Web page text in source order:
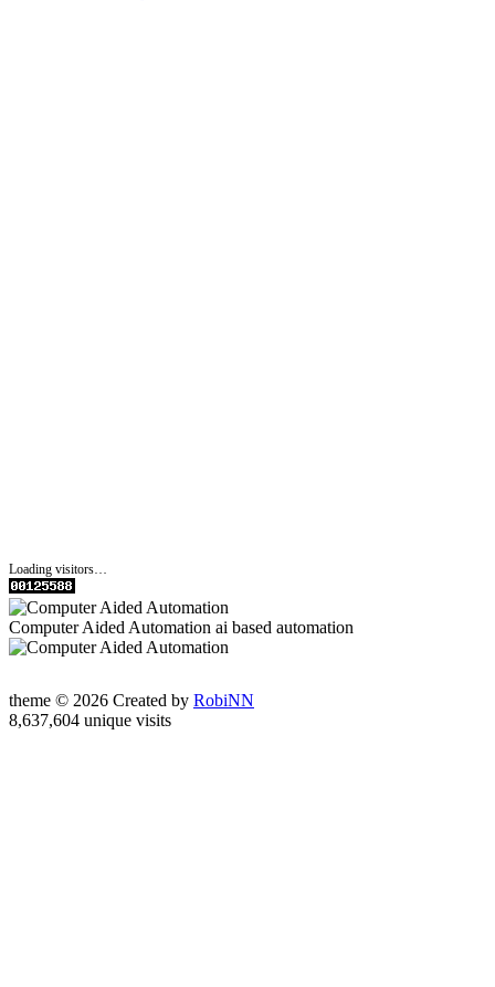
Loading visitors…
Computer Aided Automation ai based automation
theme © 2026 Created by RobiNN
8,637,604 unique visits